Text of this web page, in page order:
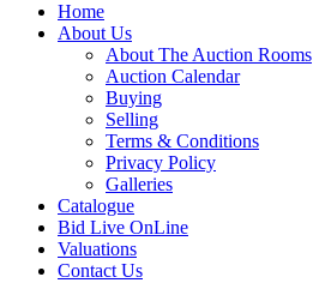
Home
About Us
About The Auction Rooms
Auction Calendar
Buying
Selling
Terms & Conditions
Privacy Policy
Galleries
Catalogue
Bid Live OnLine
Valuations
Contact Us